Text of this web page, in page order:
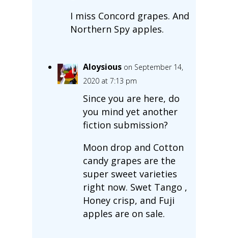
I miss Concord grapes. And
Northern Spy apples.
Aloysious on September 14,
2020 at 7:13 pm
Since you are here, do
you mind yet another
fiction submission?
Moon drop and Cotton
candy grapes are the
super sweet varieties
right now. Swet Tango ,
Honey crisp, and Fuji
apples are on sale.